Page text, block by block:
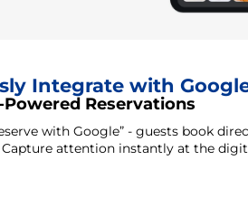
Integrate with
Reservations
with Google” - guests book
Capture attention instantly at the